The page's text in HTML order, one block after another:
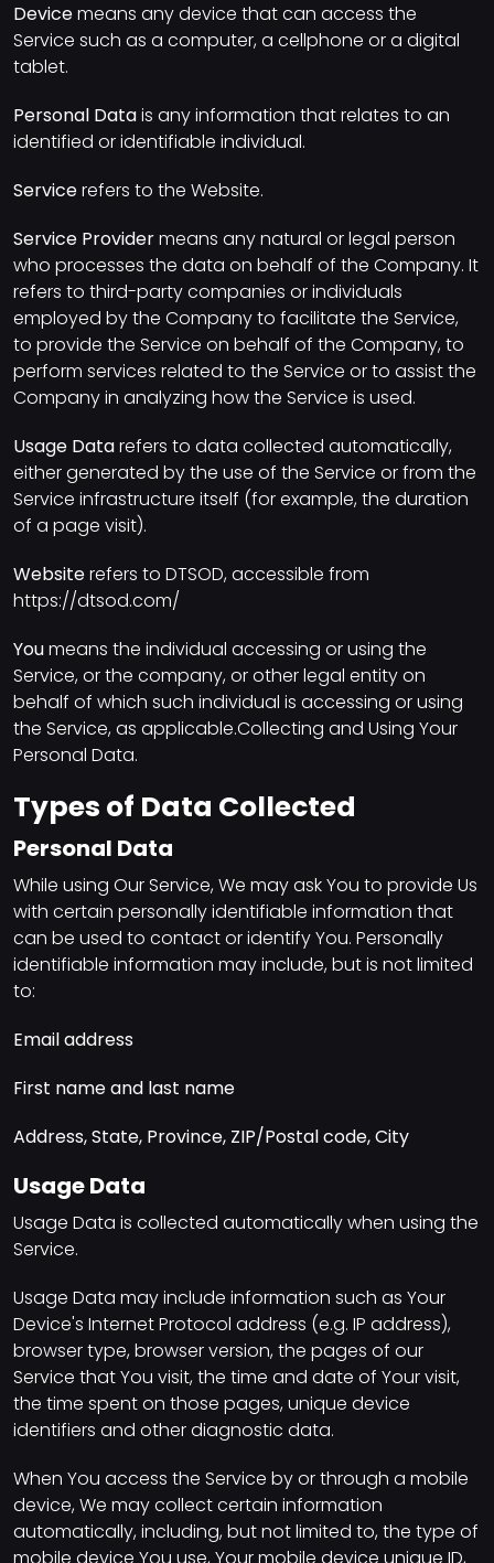
Devicemeans any device that can access the
Service such as a computer, a cellphone or a digital
tablet.
Personal Datais any information that relates to an
identified or identifiable individual.
Servicerefers to the Website.
Service Providermeans any natural or legal person
who processes the data on behalf of the Company. It
refers to third-party companies or individuals
employed by the Company to facilitate the Service,
to provide the Service on behalf of the Company, to
perform services related to the Service or to assist the
Company in analyzing how the Service is used.
Usage Datarefers to data collected automatically,
either generated by the use of the Service or from the
Service infrastructure itself (for example, the duration
of a page visit).
Websiterefers to DTSOD, accessible from
https://dtsod.com/
Youmeans the individual accessing or using the
Service, or the company, or other legal entity on
behalf of which such individual is accessing or using
the Service, as applicable.Collecting and Using Your
Personal Data.
Types of Data Collected
Personal Data
While using Our Service, We may ask You to provide Us
with certain personally identifiable information that
can be used to contact or identify You. Personally
identifiable information may include, but is not limited
to:
Email address
First name and last name
Address, State, Province, ZIP/Postal code, City
Usage Data
Usage Data is collected automatically when using the
Service.
Usage Data may include information such as Your
Device's Internet Protocol address (e.g. IP address),
browser type, browser version, the pages of our
Service that You visit, the time and date of Your visit,
the time spent on those pages, unique device
identifiers and other diagnostic data.
When You access the Service by or through a mobile
device, We may collect certain information
automatically, including, but not limited to, the type of